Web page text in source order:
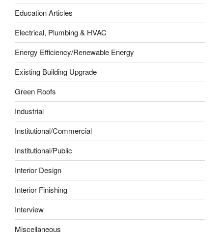
Education Articles
Electrical, Plumbing & HVAC
Energy Efficiency/Renewable Energy
Existing Building Upgrade
Green Roofs
Industrial
Institutional/Commercial
Institutional/Public
Interior Design
Interior Finishing
Interview
Miscellaneous